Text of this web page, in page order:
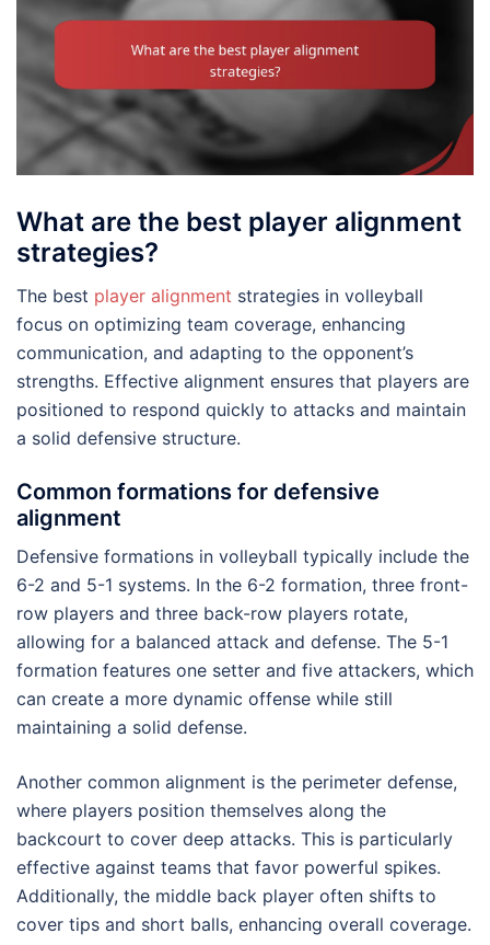
What are the best player alignment
strategies?
The best player alignment strategies in volleyball
focus on optimizing team coverage, enhancing
communication, and adapting to the opponent’s
strengths. Effective alignment ensures that players are
positioned to respond quickly to attacks and maintain
a solid defensive structure.
Common formations for defensive
alignment
Defensive formations in volleyball typically include the
6-2 and 5-1 systems. In the 6-2 formation, three front-
row players and three back-row players rotate,
allowing for a balanced attack and defense. The 5-1
formation features one setter and five attackers, which
can create a more dynamic offense while still
maintaining a solid defense.
Another common alignment is the perimeter defense,
where players position themselves along the
backcourt to cover deep attacks. This is particularly
effective against teams that favor powerful spikes.
Additionally, the middle back player often shifts to
cover tips and short balls, enhancing overall coverage.